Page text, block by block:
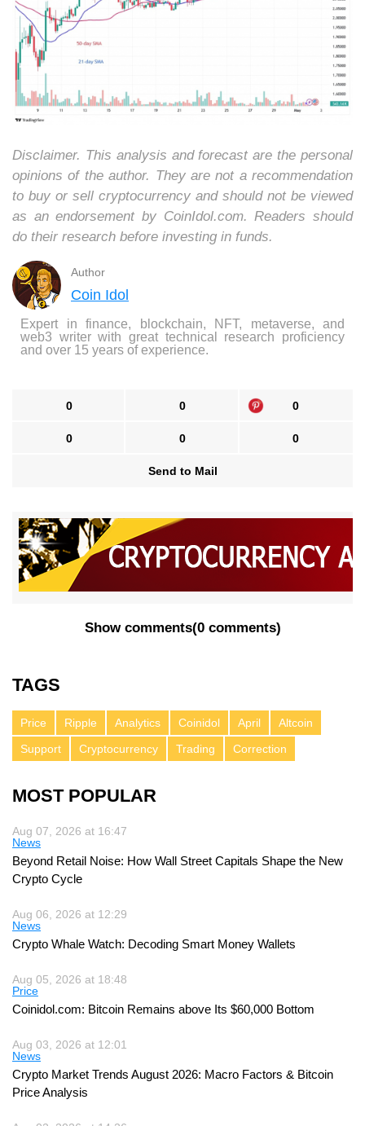
Disclaimer. This analysis and forecast are the personal
opinions of the author. They are not a recommendation
to buy or sell cryptocurrency and should not be viewed
as an endorsement by CoinIdol.com. Readers should
do their research before investing in funds.
Author
Coin Idol
Expert in finance, blockchain, NFT, metaverse, and
web3 writer with great technical research proficiency
and over 15 years of experience.
0 0 0
0 0 0
Send to Mail
Show comments(0 comments)
TAGS
Price Ripple Analytics Coinidol April
Altcoin
Support
Cryptocurrency Trading Correction
MOST POPULAR
Aug 07, 2026 at 16:47
News
Beyond Retail Noise: How Wall Street Capitals Shape the New
Crypto Cycle
Aug 06, 2026 at 12:29
News
Crypto Whale Watch: Decoding Smart Money Wallets
Aug 05, 2026 at 18:48
Price
Coinidol.com: Bitcoin Remains above Its $60,000 Bottom
Aug 03, 2026 at 12:01
News
Crypto Market Trends August 2026: Macro Factors & Bitcoin
Price Analysis